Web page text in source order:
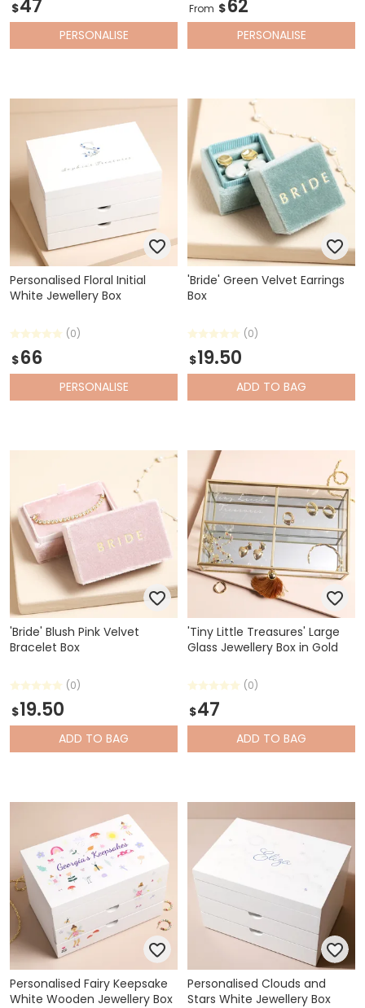
$47
PERSONALISE
From $62
PERSONALISE
Personalised Floral Initial
White Jewellery Box
(0)
$66
PERSONALISE
'Bride' Green Velvet Earrings
Box
(0)
$19.50
ADD TO BAG
'Bride' Blush Pink Velvet
Bracelet Box
(0)
$19.50
ADD TO BAG
'Tiny Little Treasures' Large
Glass Jewellery Box in Gold
(0)
$47
ADD TO BAG
Personalised Fairy Keepsake
White Wooden Jewellery Box
Personalised Clouds and
Stars White Jewellery Box